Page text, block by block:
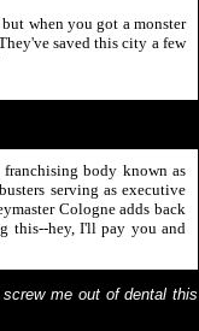
when you got a monster
saved this city a few
body known as
serving as executive
Cologne adds back
this--hey, I'll pay you and
me out of dental this